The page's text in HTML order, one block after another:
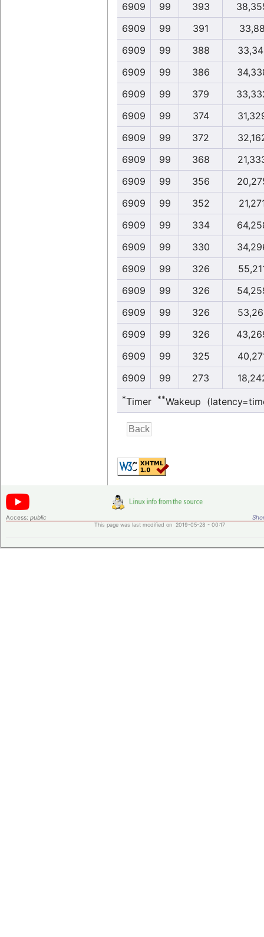
6909
99 393
6909
99 391
6909
99 388
6909
99 386
6909
99 379
6909
99 374
6909
99 372
6909
99 368
6909
99 356
6909
99 352
6909
99 334
6909
99 330
6909
99 326
6909
99 326
6909
99 326
6909
99 326
6909
99 325
6909
99 273
*Timer **Wakeup
Access: public
This page was last modified on 2019-05-28 - 00:17